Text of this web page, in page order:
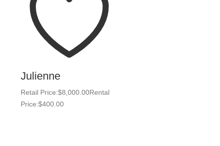
Julienne
Retail Price:$8,000.00Rental
Price:$400.00